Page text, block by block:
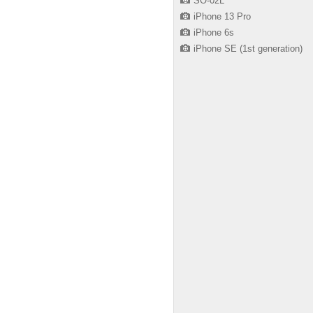
iPhone 13 Pro
iPhone 6s
iPhone SE (1st generation)